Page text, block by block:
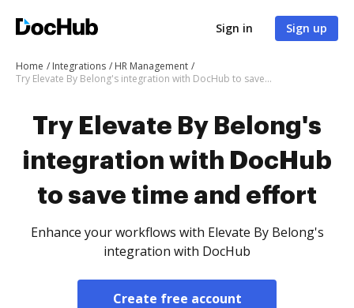
Sign in Sign up
Home Integrations
HR Management
Try Elevate By Belong's integration with DocHub to save time and effort
Try Elevate By Belong's
integration with DocHub
to save time and effort
Enhance your workflows with Elevate By Belong's
integration with DocHub
Create free account